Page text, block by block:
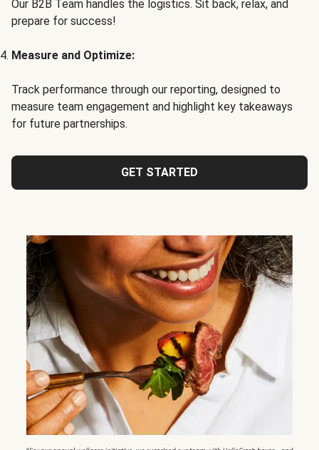
Our B2B Team handles the logistics. Sit back, relax, and
prepare for success!
Measure and Optimize:
Track performance through our reporting, designed to
measure team engagement and highlight key takeaways
for future partnerships.
GET STARTED